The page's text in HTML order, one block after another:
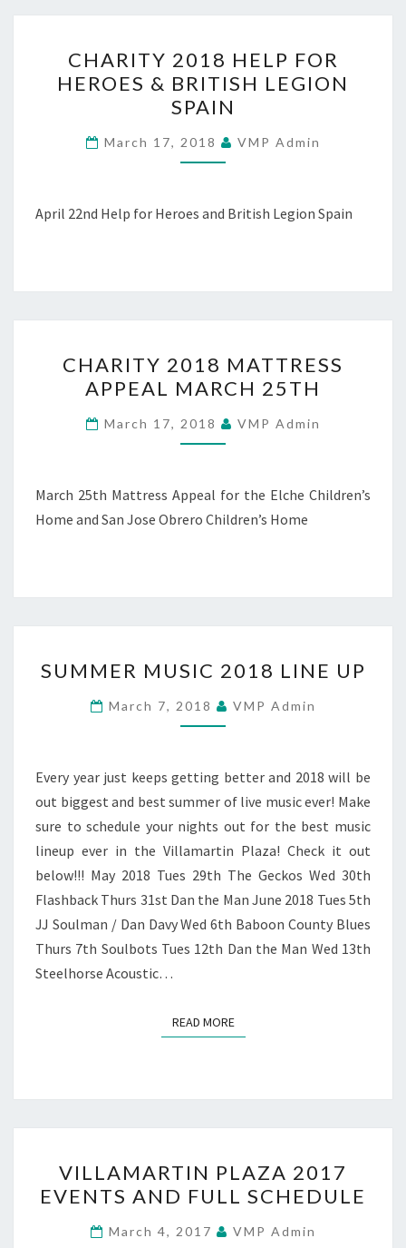
2018
HELP
FOR
HEROES
&
LEGION
CHARITY 2018 HELP FOR
HEROES & BRITISH LEGION
SPAIN
March 17, 2018 VMP Admin
April 22nd Help for Heroes and British Legion Spain
2018
MATTRESS
APPEAL
MARCH
CHARITY 2018 MATTRESS
APPEAL MARCH 25TH
March 17, 2018 VMP Admin
March 25th Mattress Appeal for the Elche Children’s
Home and San Jose Obrero Children’s Home
MUSIC
2018
LINE
SUMMER MUSIC 2018 LINE UP
March 7, 2018 VMP Admin
Every year just keeps getting better and 2018 will be
out biggest and best summer of live music ever! Make
sure to schedule your nights out for the best music
lineup ever in the Villamartin Plaza! Check it out
below!!! May 2018 Tues 29th The Geckos Wed 30th
Flashback Thurs 31st Dan the Man June 2018 Tues 5th
JJ Soulman / Dan Davy Wed 6th Baboon County Blues
Thurs 7th Soulbots Tues 12th Dan the Man Wed 13th
Steelhorse Acoustic…
READ MOREREAD MORE
PLAZA
2017
EVENTS
VILLAMARTIN PLAZA 2017
EVENTS AND FULL SCHEDULE
March 4, 2017 VMP Admin